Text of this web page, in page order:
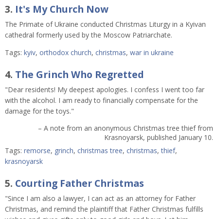
3. It's My Church Now
The Primate of Ukraine conducted Christmas Liturgy in a Kyivan
cathedral formerly used by the Moscow Patriarchate.
Tags: kyiv, orthodox church, christmas, war in ukraine
4. The Grinch Who Regretted
"Dear residents! My deepest apologies. I confess I went too far
with the alcohol. I am ready to financially compensate for the
damage for the toys."
– A note from an anonymous Christmas tree thief from
Krasnoyarsk, published January 10.
Tags: remorse, grinch, christmas tree, christmas,thief,
krasnoyarsk
5. Courting Father Christmas
"Since I am also a lawyer, I can act as an attorney for Father
Christmas, and remind the plaintiff that Father Christmas fulfills